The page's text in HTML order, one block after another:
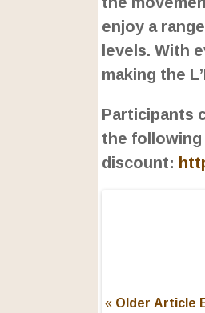
enjoy a
levels. With
making the
Participants
the
discount:
« Older Article